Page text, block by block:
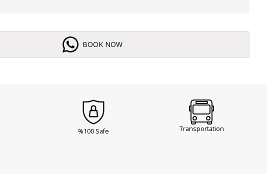
BOOK NOW
%100 Safe Transportation